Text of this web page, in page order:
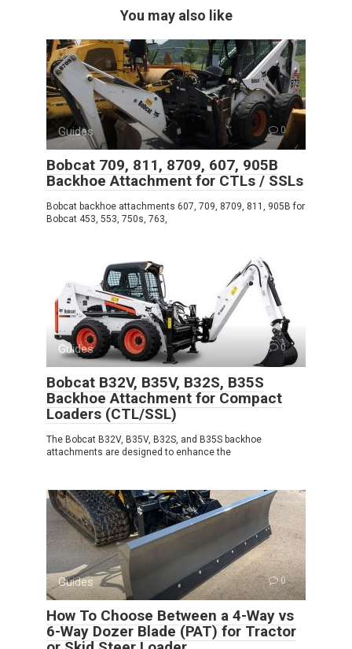
You may also like
Guides 0
Bobcat 709, 811, 8709, 607, 905B
Backhoe Attachment for CTLs / SSLs
Bobcat backhoe attachments 607, 709, 8709, 811, 905B for
Bobcat 453, 553, 750s, 763,
Guides 0
Bobcat B32V, B35V, B32S, B35S
Backhoe Attachment for Compact
Loaders (CTL/SSL)
The Bobcat B32V, B35V, B32S, and B35S backhoe
attachments are designed to enhance the
Guides 0
How To Choose Between a 4-Way vs
6-Way Dozer Blade (PAT) for Tractor